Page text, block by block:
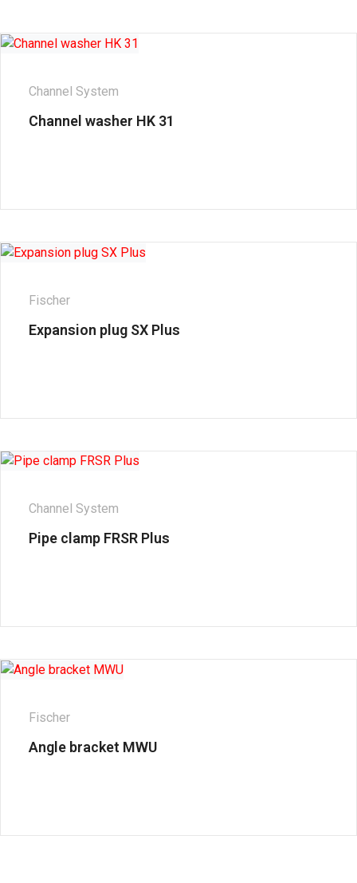
Channel System
Channel washer HK 31
Fischer
Expansion plug SX Plus
Channel System
Pipe clamp FRSR Plus
Fischer
Angle bracket MWU